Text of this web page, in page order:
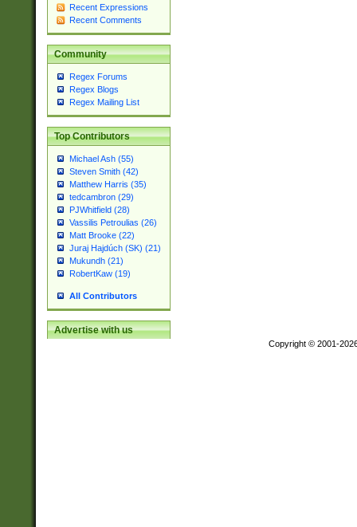
Recent Expressions
Recent Comments
Community
Regex Forums
Regex Blogs
Regex Mailing List
Top Contributors
Michael Ash (55)
Steven Smith (42)
Matthew Harris (35)
tedcambron (29)
PJWhitfield (28)
Vassilis Petroulias (26)
Matt Brooke (22)
Juraj Hajdúch (SK) (21)
Mukundh (21)
RobertKaw (19)
All Contributors
Advertise with us
Copyright © 2001-